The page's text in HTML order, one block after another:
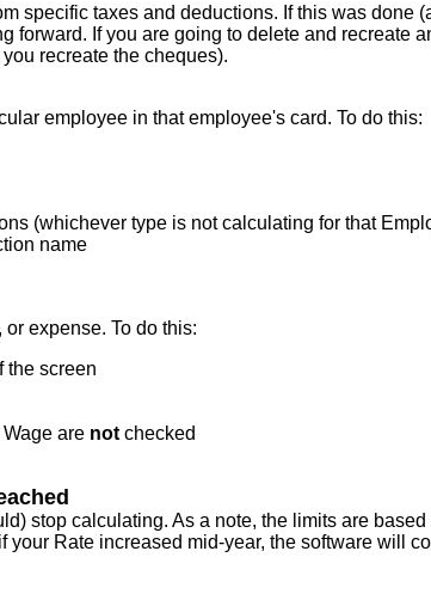
specific taxes and deductions. If this was done (
forward. If you are going to delete and recreate
you recreate the cheques).
employee in that employee's card. To do this:
(whichever type is not calculating for that
name
, or expense. To do this:
the screen
Wage are not checked
) stop calculating. As a note, the limits are based
if your Rate increased mid-year, the software will